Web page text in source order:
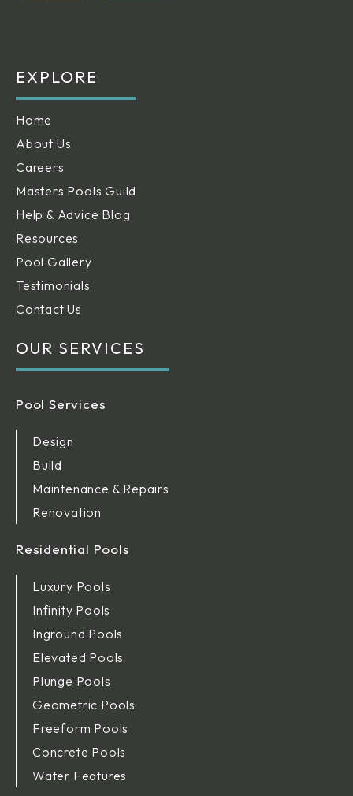
EXPLORE
Home
About Us
Careers
Masters Pools Guild
Help & Advice Blog
Resources
Pool Gallery
Testimonials
Contact Us
OUR SERVICES
Pool Services
Design
Build
Maintenance & Repairs
Renovation
Residential Pools
Luxury Pools
Infinity Pools
Inground Pools
Elevated Pools
Plunge Pools
Geometric Pools
Freeform Pools
Concrete Pools
Water Features